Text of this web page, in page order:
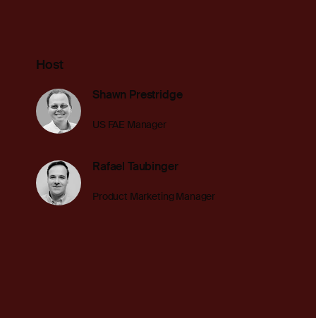
Host
Shawn Prestridge
US FAE Manager
Rafael Taubinger
Product Marketing Manager